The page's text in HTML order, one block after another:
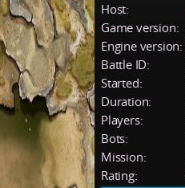
Host:
Game version:
Engine version:
Battle ID:
Started:
Duration:
Players:
Bots:
Mission:
Rating: